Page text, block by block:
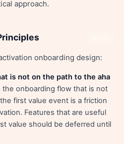
approach.
onboarding design:
is not on the path to the aha
the onboarding flow that is not
first value event is a friction
Features that are useful
value should be deferred until